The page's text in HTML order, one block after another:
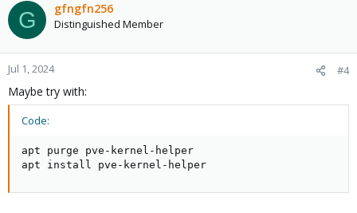
G gfngfn256
Distinguished Member
Jul 1, 2024 #4
Maybe try with:
Code:
apt purge pve-kernel-helper
apt install pve-kernel-helper